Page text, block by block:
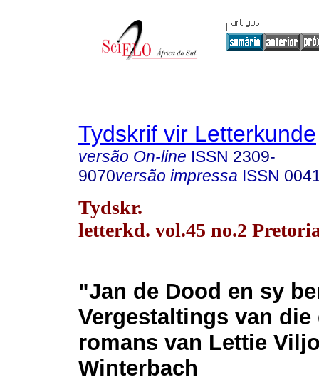
Tydskrif vir Letterkunde
versão On-line ISSN 2309-
9070versão impressa ISSN
Tydskr.
letterkd. vol.45 no.2
"Jan de Dood en sy
Vergestaltings van
romans van Lettie
Winterbach